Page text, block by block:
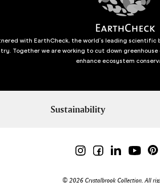
with EarthCheck, the world’s leading
Together we are working to cut down
enhance ecosystem
Sustainability
© 2026 Crystalbrook Collection. All